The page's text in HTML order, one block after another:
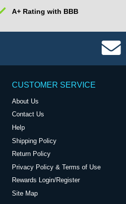
A+ Rating with BBB
CUSTOMER SERVICE
About Us
Contact Us
Help
Shipping Policy
Return Policy
Privacy Policy & Terms of Use
Rewards Login/Register
Site Map